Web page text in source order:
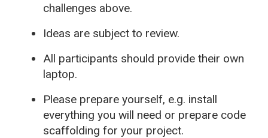
challenges above.
Ideas are subject to review.
All participants should provide their own
laptop.
Please prepare yourself, e.g. install
everything you will need or prepare code
scaffolding for your project.